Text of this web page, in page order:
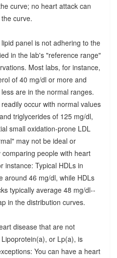
curve; no heart attack can
curve.
panel is not adhering to the
in the lab's "reference range"
Most labs, for instance,
of 40 mg/dl or more and
are in the normal ranges.
occur with normal values
triglycerides of 125 mg/dl,
small oxidation-prone LDL
may not be ideal or
people with heart
instance: Typical HDLs in
around 46 mg/dl, while HDLs
typically average 48 mg/dl--
in the distribution curves.
disease that are not
or Lp(a), is
You can have a heart